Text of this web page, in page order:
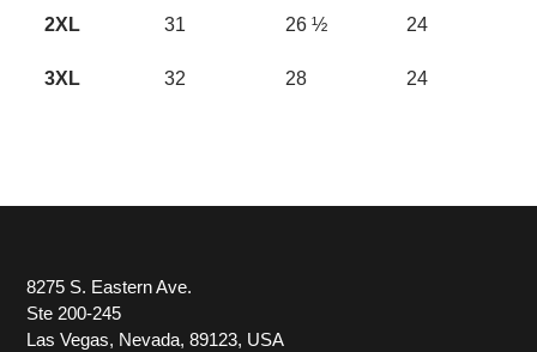
2XL 31 26 ½ 24
3XL 32 28 24
8275 S. Eastern Ave.
Ste 200-245
Las Vegas, Nevada, 89123, USA